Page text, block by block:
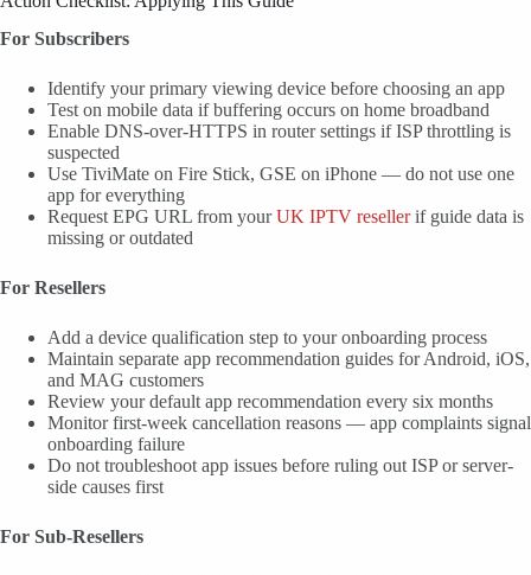
For Subscribers
Identify your primary viewing device before choosing an app
Test on mobile data if buffering occurs on home broadband
Enable DNS-over-HTTPS in router settings if ISP throttling is
suspected
Use TiviMate on Fire Stick, GSE on iPhone — do not use one
app for everything
Request EPG URL from yourUK IPTV resellerif guide data is
missing or outdated
For Resellers
Add a device qualification step to your onboarding process
Maintain separate app recommendation guides for Android, iOS,
and MAG customers
Review your default app recommendation every six months
Monitor first-week cancellation reasons — app complaints signal
onboarding failure
Do not troubleshoot app issues before ruling out ISP or server-
side causes first
For Sub-Resellers